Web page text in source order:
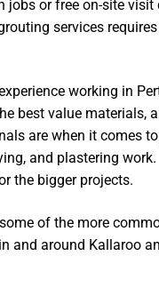
jobs or free on-site visit
services
working in
best value materials,
are when it comes
and plastering
the bigger projects.
of the more
and around Kallaroo